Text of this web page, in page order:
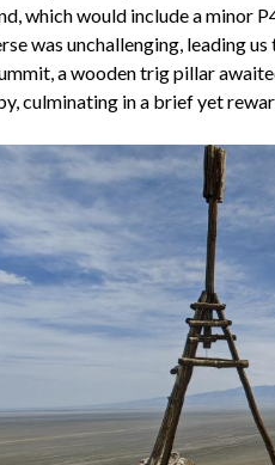
which would include a minor
was unchallenging, leading
a wooden trig pillar
culminating in a brief yet